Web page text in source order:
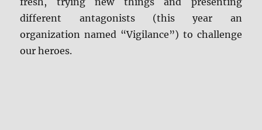
different antagonists (this year an
organization named “Vigilance”) to challenge
our heroes.